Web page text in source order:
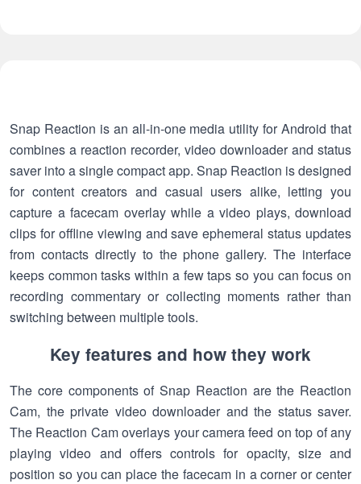
Snap Reaction is an all-in-one media utility for Android that
combines a reaction recorder, video downloader and status
saver into a single compact app. Snap Reaction is designed
for content creators and casual users alike, letting you
capture a facecam overlay while a video plays, download
clips for offline viewing and save ephemeral status updates
from contacts directly to the phone gallery. The interface
keeps common tasks within a few taps so you can focus on
recording commentary or collecting moments rather than
switching between multiple tools.
Key features and how they work
The core components of Snap Reaction are the Reaction
Cam, the private video downloader and the status saver.
The Reaction Cam overlays your camera feed on top of any
playing video and offers controls for opacity, size and
position so you can place the facecam in a corner or center